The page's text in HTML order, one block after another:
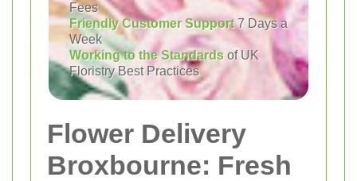
Fees
Friendly Customer Support7 Days a
Week
Working to the Standards of UK
Floristry Best Practices
Flower Delivery
Broxbourne: Fresh